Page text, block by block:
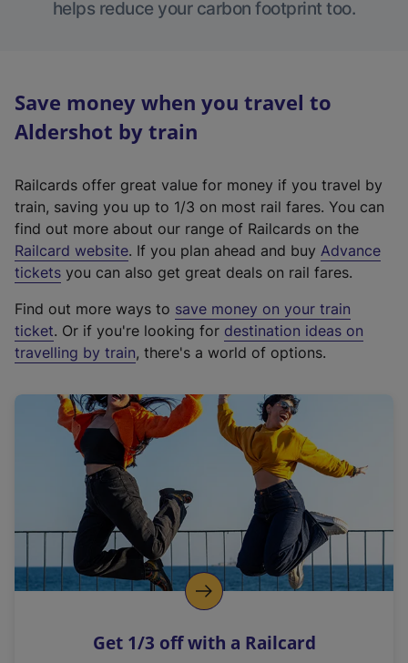
helps reduce your carbon footprint too.
Save money when you travel to
Aldershot by train
Railcards offer great value for money if you travel by
train, saving you up to 1/3 on most rail fares. You can
find out more about our range of Railcards on the
Railcard website(
e
t
e
r
a
l
i
n
k
o
p
s
. If you plan ahead and buy Advance
tickets you can also get great deals on rail fares.
Find out more ways to save money on your train
ticket. Or if you're looking for destination ideas on
travelling by train, there's a world of options.
Get 1/3 off with a Railcard